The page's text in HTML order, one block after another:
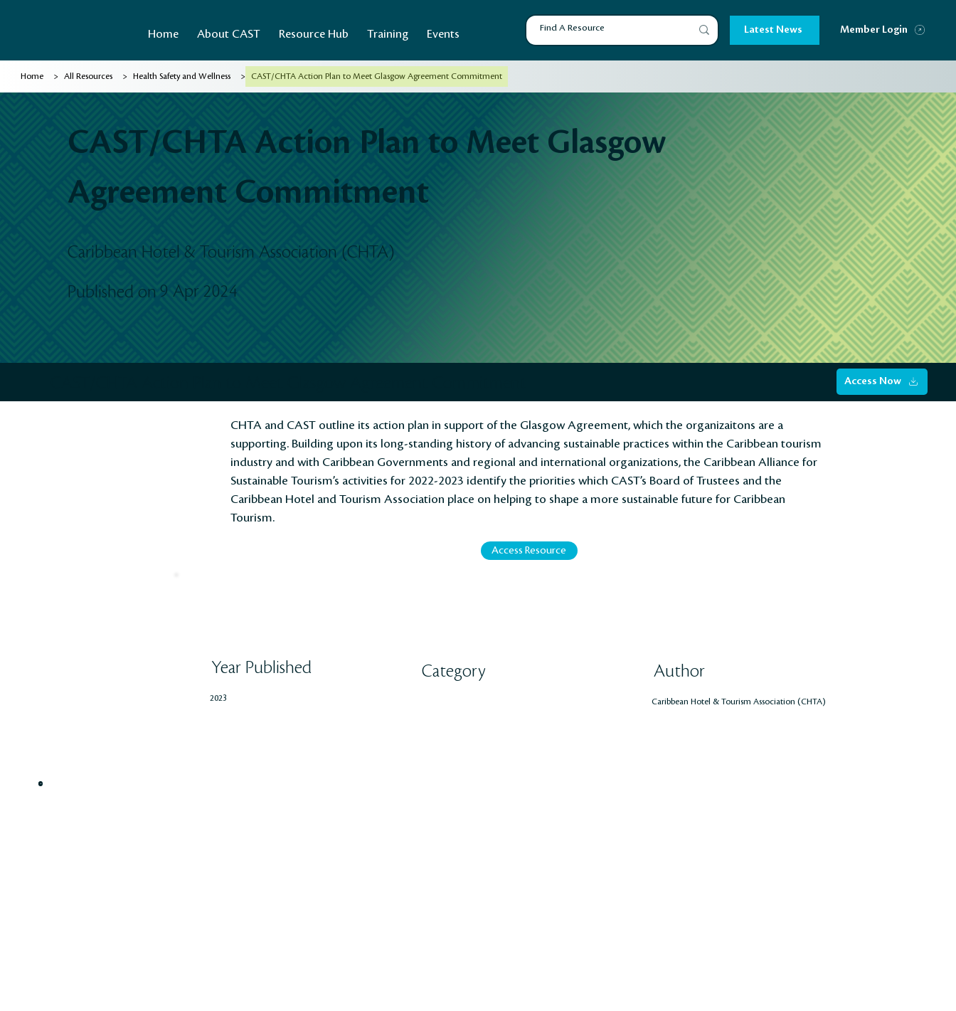
Home About CAST Resource Hub Training Events Latest News Member Login
Home > All Resources > Health Safety and Wellness > CAST/CHTA Action Plan to Meet Glasgow Agreement Commitment
CAST/CHTA Action Plan to Meet Glasgow
Agreement Commitment
Caribbean Hotel & Tourism Association (CHTA)
Published on 9 Apr 2024
Access Resource
CHTA and CAST outline its action plan in support of the Glasgow Agreement, which the organizaitons are a
supporting. Building upon its long-standing history of advancing sustainable practices within the Caribbean tourism
industry and with Caribbean Governments and regional and international organizations, the Caribbean Alliance for
Sustainable Tourism’s activities for 2022-2023 identify the priorities which CAST’s Board of Trustees and the
Caribbean Hotel and Tourism Association place on helping to shape a more sustainable future for Caribbean
Tourism.
Year Published
2023
Category Author
Caribbean Hotel & Tourism Association (CHTA)
Access Now